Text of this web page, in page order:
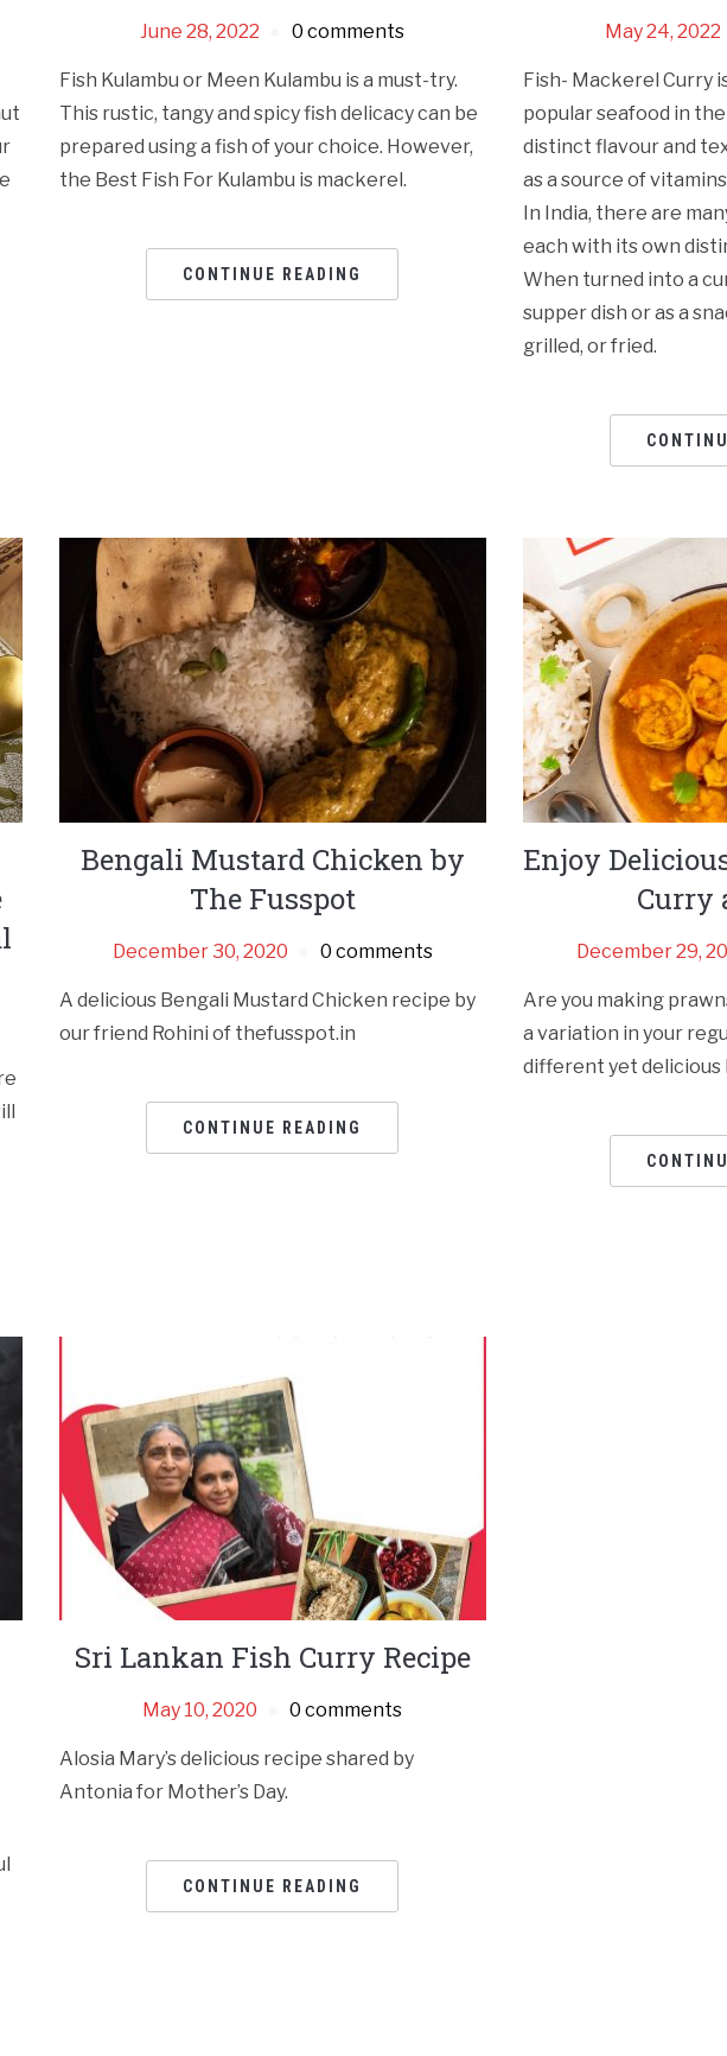
June 28, 2022 0 comments
Fish Kulambu or Meen Kulambu is a must-try.
This rustic, tangy and spicy fish delicacy can be
prepared using a fish of your choice. However,
the Best Fish For Kulambu is mackerel.
CONTINUE READING
May 24, 2022
Fish- Mackerel Curry
popular seafood in
distinct flavour and
as a source of
In India, there are
each with its own
When turned into a
supper dish or as a
grilled, or fried.
Bengali Mustard Chicken by
The Fusspot
December 30, 2020 0 comments
A delicious Bengali Mustard Chicken recipe by
our friend Rohini of thefusspot.in
CONTINUE READING
Enjoy
Curry
December 29,
Are you making
a variation in your
different yet delicious
Sri Lankan Fish Curry Recipe
May 10, 2020 0 comments
Alosia Mary’s delicious recipe shared by
Antonia for Mother’s Day.
CONTINUE READING